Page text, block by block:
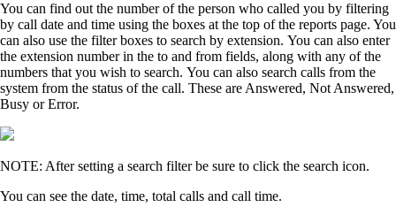
You can find out the number of the person who called you by filtering
by call date and time using the boxes at the top of the reports page. You
can also use the filter boxes to search by extension. You can also enter
the extension number in the to and from fields, along with any of the
numbers that you wish to search. You can also search calls from the
system from the status of the call. These are Answered, Not Answered,
Busy or Error.
NOTE: After setting a search filter be sure to click the search icon.
You can see the date, time, total calls and call time.